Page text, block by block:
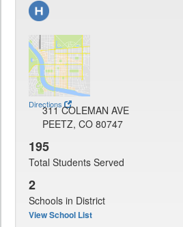
Directions
311 COLEMAN AVE
PEETZ, CO 80747
195
Total Students Served
2
Schools in District
View School List